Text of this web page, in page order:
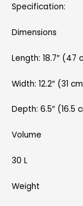
Specification:
Dimensions
Length: 18.7″ (47
Width: 12.2″ (31
Depth: 6.5″ (16.5
Volume
30 L
Weight